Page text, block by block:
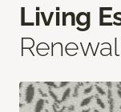
Living
Renewal